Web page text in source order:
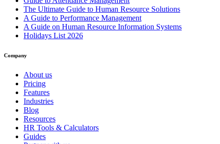
The Ultimate Guide to Human Resource Solutions
A Guide to Performance Management
A Guide on Human Resource Information Systems
Holidays List 2026
Company
About us
Pricing
Features
Industries
Blog
Resources
HR Tools & Calculators
Guides